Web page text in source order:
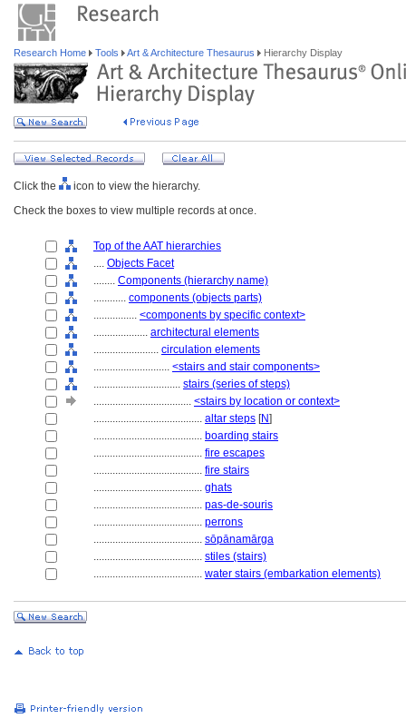
Research Home Tools Art & Architecture Thesaurus Hierarchy Display
Click the
icon to view the hierarchy.
Check the boxes to view multiple records at once.
Top of the AAT hierarchies
.... Objects Facet
........ Components (hierarchy name)
............ components (objects parts)
................ <components by specific context>
.................... architectural elements
........................ circulation elements
............................ <stairs and stair components>
................................ stairs (series of steps)
.................................... <stairs by location or context>
........................................ altar steps [N]
........................................ boarding stairs
........................................ fire escapes
........................................ fire stairs
........................................ ghats
........................................ pas-de-souris
........................................ perrons
........................................ sōpānamārga
........................................ stiles (stairs)
........................................ water stairs (embarkation elements)